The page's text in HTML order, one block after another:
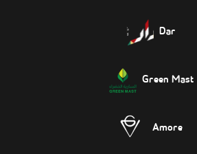
Dar
Green Mast
Amore